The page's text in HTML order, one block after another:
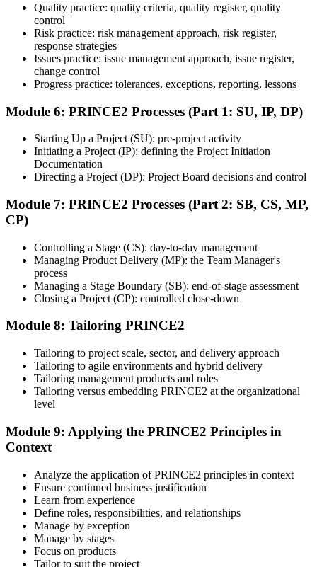
based questions test your ability to apply PRINCE2 in context.
Step 7
Pass and Get Certified
After passing both exams, you receive your PRINCE2 Foundation
PRINCE2 Practitioner is valid for three years and renewable
through PeopleCert.
Quality practice: quality criteria, quality register, quality
control
Risk practice: risk management approach, risk register,
response strategies
Issues practice: issue management approach, issue register,
change control
Progress practice: tolerances, exceptions, reporting, lessons
Module 6: PRINCE2 Processes (Part 1: SU, IP, DP)
Starting Up a Project (SU): pre-project activity
Initiating a Project (IP): defining the Project Initiation
Documentation
Directing a Project (DP): Project Board decisions and control
Module 7: PRINCE2 Processes (Part 2: SB, CS, MP,
CP)
Controlling a Stage (CS): day-to-day management
Managing Product Delivery (MP): the Team Manager's
process
Managing a Stage Boundary (SB): end-of-stage assessment
Closing a Project (CP): controlled close-down
Module 8: Tailoring PRINCE2
Tailoring to project scale, sector, and delivery approach
Tailoring to agile environments and hybrid delivery
Tailoring management products and roles
Tailoring versus embedding PRINCE2 at the organizational
level
Module 9: Applying the PRINCE2 Principles in
Context
Analyze the application of PRINCE2 principles in context
Ensure continued business justification
Learn from experience
Define roles, responsibilities, and relationships
Manage by exception
Manage by stages
Focus on products
Tailor to suit the project